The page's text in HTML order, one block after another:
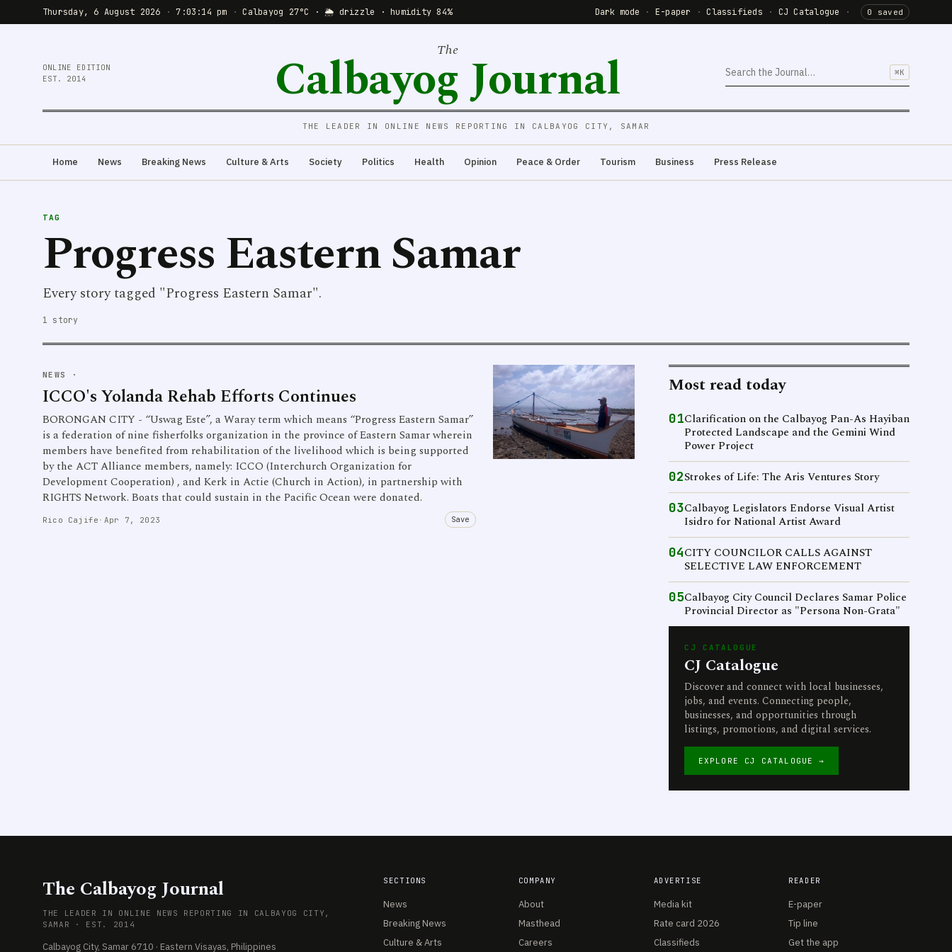
Thursday, 6 August 2026 · 7:03:14 pm · Calbayog 27°C · 🌦 drizzle · humidity 84% Dark mode · E-paper · Classifieds · CJ Catalogue · 0 saved
ONLINE EDITION
EST. 2014
The
Calbayog Journal ⌘K
THE LEADER IN ONLINE NEWS REPORTING IN CALBAYOG CITY, SAMAR
Home News Breaking News Culture & Arts Society Politics Health Opinion Peace & Order Tourism Business Press Release
TAG
Progress Eastern Samar
Every story tagged "Progress Eastern Samar".
1 story
NEWS ·
ICCO's Yolanda Rehab Efforts Continues
BORONGAN CITY - “Uswag Este”, a Waray term which means “Progress Eastern Samar”
is a federation of nine fisherfolks organization in the province of Eastern Samar wherein
members have benefited from rehabilitation of the livelihood which is being supported
by the ACT Alliance members, namely: ICCO (Interchurch Organization for
Development Cooperation) , and Kerk in Actie (Church in Action), in partnership with
RIGHTS Network. Boats that could sustain in the Pacific Ocean were donated.
Rico Cajife · Apr 7, 2023 Save
Most read today
01Clarification on the Calbayog Pan-As Hayiban
Protected Landscape and the Gemini Wind
Power Project
02Strokes of Life: The Aris Ventures Story
03Calbayog Legislators Endorse Visual Artist
Isidro for National Artist Award
04CITY COUNCILOR CALLS AGAINST
SELECTIVE LAW ENFORCEMENT
05Calbayog City Council Declares Samar Police
Provincial Director as "Persona Non-Grata"
CJ CATALOGUE
CJ Catalogue
Discover and connect with local businesses,
jobs, and events. Connecting people,
businesses, and opportunities through
listings, promotions, and digital services.
EXPLORE CJ CATALOGUE →
The Calbayog Journal
THE LEADER IN ONLINE NEWS REPORTING IN CALBAYOG CITY,
SAMAR · EST. 2014
Calbayog City, Samar 6710 · Eastern Visayas, Philippines
SECTIONS
News
Breaking News
Culture & Arts
COMPANY
About
Masthead
Careers
ADVERTISE
Media kit
Rate card 2026
Classifieds
READER
E-paper
Tip line
Get the app